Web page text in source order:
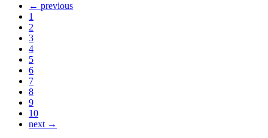
← previous
1
2
3
4
5
6
7
8
9
10
next →